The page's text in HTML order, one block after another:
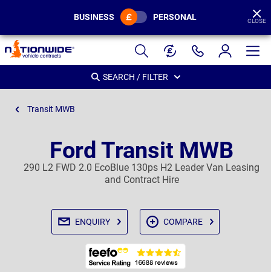
Page
Header
BUSINESS PERSONAL CLOSE
SEARCH / FILTER
Transit MWB
Ford Transit MWB
290 L2 FWD 2.0 EcoBlue 130ps H2 Leader Van Leasing
and Contract Hire
ENQUIRY COMPARE